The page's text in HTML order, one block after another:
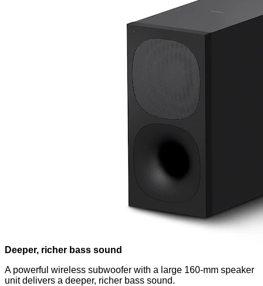
Deeper, richer bass sound
A powerful wireless subwoofer with a large 160‑mm speaker
unit delivers a deeper, richer bass sound.